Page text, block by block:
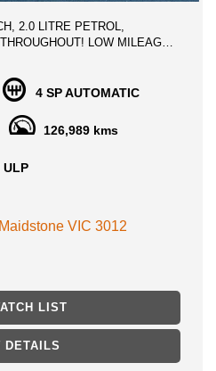
2.0 LITRE PETROL,
LOW MILEAGE
service history books, Clear
VIC Roadworthy
**
like this, Buy it with peace
on fuel costs with this
FROM MELB CBD NEAR
4 SP AUTOMATIC
126,989 kms
ULP
VIC 3012
LIST
DETAILS